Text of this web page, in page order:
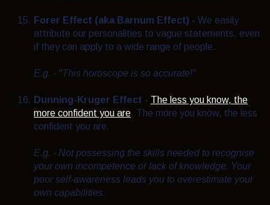
Forer Effect (aka Barnum Effect) - We easily
attribute our personalities to vague statements, even
if they can apply to a wide range of people.
E.g. - "This horoscope is so accurate!"
Dunning-Kruger Effect - The less you know, the
more confident you are. The more you know, the less
confident you are.
E.g. - Not possessing the skills needed to recognise
your own incompetence or lack of knowledge. Your
poor self-awareness leads you to overestimate your
own capabilities.